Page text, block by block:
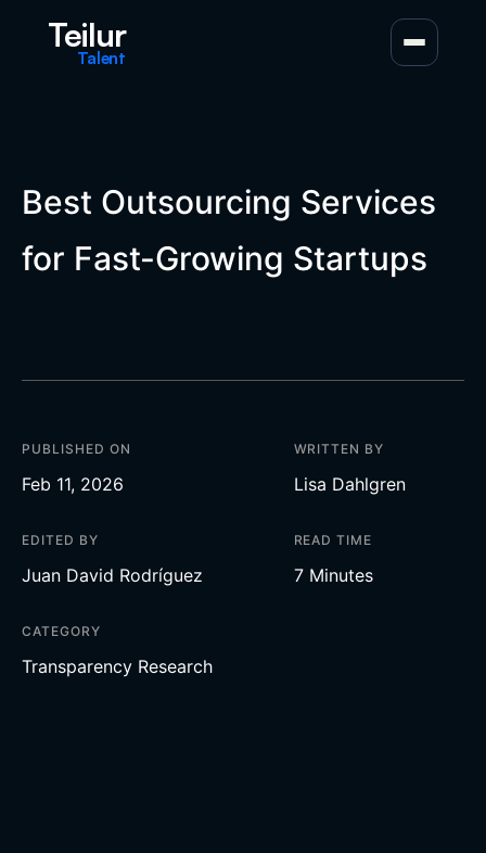
Teilur
Talent
Best Outsourcing Services
for Fast-Growing Startups
PUBLISHED ON
Feb 11, 2026
WRITTEN BY
Lisa Dahlgren
EDITED BY
Juan David Rodríguez
READ TIME
7 Minutes
CATEGORY
Transparency Research